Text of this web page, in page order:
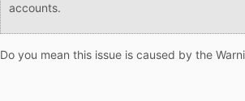
accounts.
Do you mean this issue is caused by the